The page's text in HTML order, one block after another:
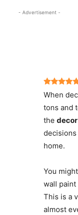
- Advertisement -
When
tons and
the
home.
You
wall
This is a
almost